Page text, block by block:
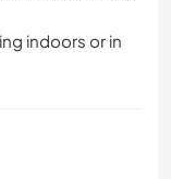
indoors or in